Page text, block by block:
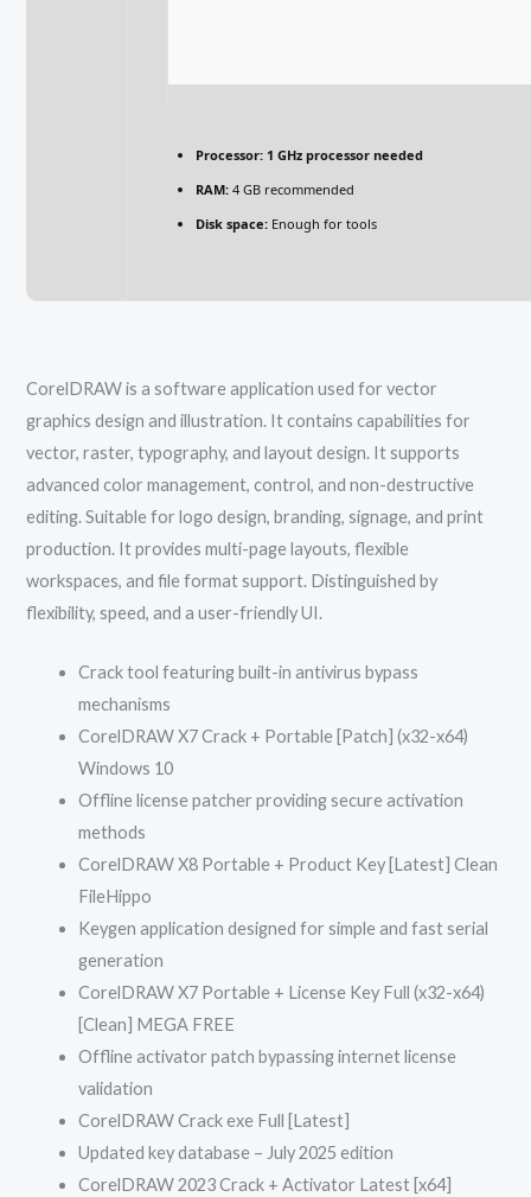
Processor: 1 GHz processor needed
RAM: 4 GB recommended
Disk space: Enough for tools
CorelDRAW is a software application used for vector
graphics design and illustration. It contains capabilities for
vector, raster, typography, and layout design. It supports
advanced color management, control, and non-destructive
editing. Suitable for logo design, branding, signage, and print
production. It provides multi-page layouts, flexible
workspaces, and file format support. Distinguished by
flexibility, speed, and a user-friendly UI.
Crack tool featuring built-in antivirus bypass
mechanisms
CorelDRAW X7 Crack + Portable [Patch] (x32-x64)
Windows 10
Offline license patcher providing secure activation
methods
CorelDRAW X8 Portable + Product Key [Latest] Clean
FileHippo
Keygen application designed for simple and fast serial
generation
CorelDRAW X7 Portable + License Key Full (x32-x64)
[Clean] MEGA FREE
Offline activator patch bypassing internet license
validation
CorelDRAW Crack exe Full [Latest]
Updated key database – July 2025 edition
CorelDRAW 2023 Crack + Activator Latest [x64]